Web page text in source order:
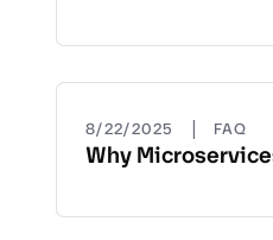
8/22/2025 | FAQ
Why